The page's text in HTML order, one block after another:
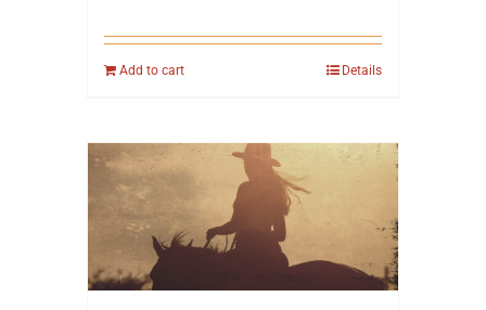
Add to cart Details